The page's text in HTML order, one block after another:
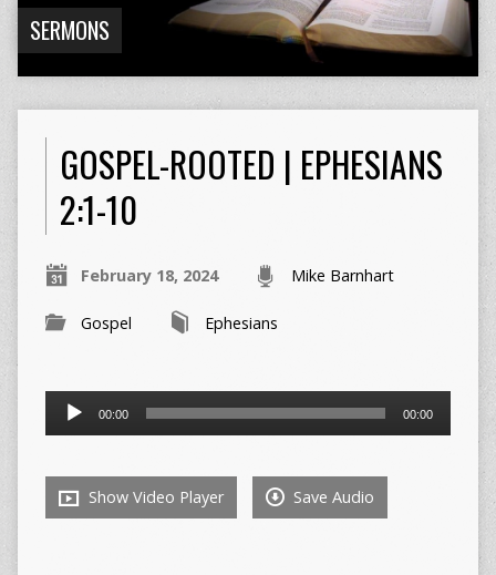
SERMONS
GOSPEL-ROOTED | EPHESIANS
2:1-10
February 18, 2024 Mike Barnhart
Gospel Ephesians
Audio
00:00 00:00
Show Video Player Save Audio